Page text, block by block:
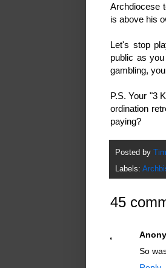
Archdiocese
is above his
Let's stop
public as
gambling,
P.S. Your "3
ordination
paying?
Posted by
Tim
Labels:
45
So